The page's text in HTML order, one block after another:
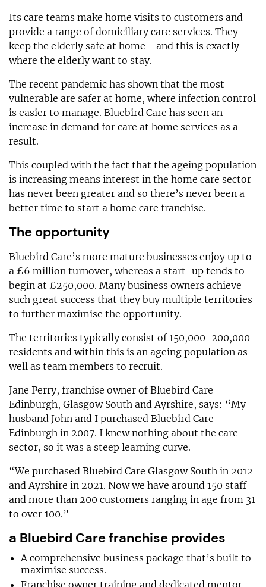
Its care teams make home visits to customers and
provide a range of domiciliary care services. They
keep the elderly safe at home - and this is exactly
where the elderly want to stay.
The recent pandemic has shown that the most
vulnerable are safer at home, where infection control
is easier to manage. Bluebird Care has seen an
increase in demand for care at home services as a
result.
This coupled with the fact that the ageing population
is increasing means interest in the home care sector
has never been greater and so there’s never been a
better time to start a home care franchise.
The opportunity
Bluebird Care’s more mature businesses enjoy up to
a £6 million turnover, whereas a start-up tends to
begin at £250,000. Many business owners achieve
such great success that they buy multiple territories
to further maximise the opportunity.
The territories typically consist of 150,000-200,000
residents and within this is an ageing population as
well as team members to recruit.
Jane Perry, franchise owner of Bluebird Care
Edinburgh, Glasgow South and Ayrshire, says: “My
husband John and I purchased Bluebird Care
Edinburgh in 2007. I knew nothing about the care
sector, so it was a steep learning curve.
“We purchased Bluebird Care Glasgow South in 2012
and Ayrshire in 2021. Now we have around 150 staff
and more than 200 customers ranging in age from 31
to over 100.”
a Bluebird Care franchise provides
A comprehensive business package that’s built to
maximise success.
Franchise owner training and dedicated mentor.